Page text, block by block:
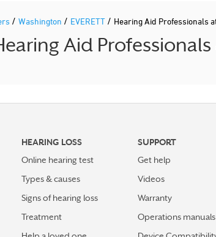
/ Washington / EVERETT / Hearing Aid Professionals
Aid
HEARING LOSS
Online hearing test
Types & causes
Signs of hearing loss
Treatment
SUPPORT
Get help
Videos
Warranty
Operations manuals